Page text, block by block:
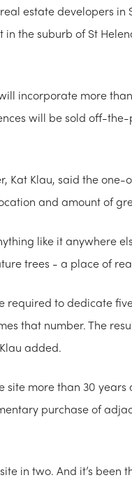
estate developers in
the suburb of St
incorporate more
will be sold off-
Kat Klau, said the
and amount of
like it anywhere
trees - a place of
required to dedicate
that number. The
added.
more than 30
purchase of
in two. And it’s been